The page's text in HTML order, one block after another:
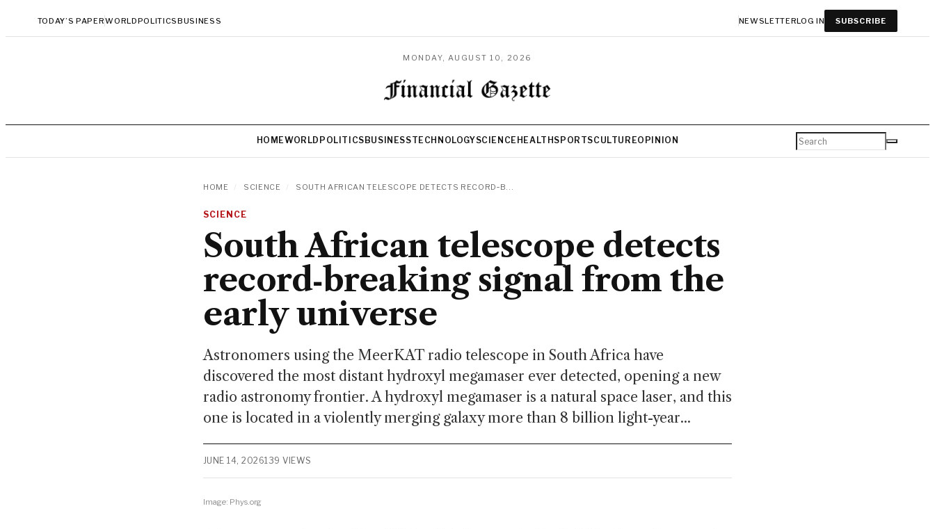
TODAY’S PAPERWORLDPOLITICSBUSINESS NEWSLETTERLOG IN SUBSCRIBE
MONDAY, AUGUST 10, 2026
HOMEWORLD POLITICS BUSINESSTECHNOLOGYSCIENCE HEALTHSPORTSCULTUREOPINION
HOME SCIENCE SOUTH AFRICAN TELESCOPE DETECTS RECORD‑B...
SCIENCE
South African telescope detects
record‑breaking signal from the
early universe
Astronomers using the MeerKAT radio telescope in South Africa have
discovered the most distant hydroxyl megamaser ever detected, opening a new
radio astronomy frontier. A hydroxyl megamaser is a natural space laser, and this
one is located in a violently merging galaxy more than 8 billion light-year...
JUNE 14, 2026139 VIEWS
Image: Phys.org